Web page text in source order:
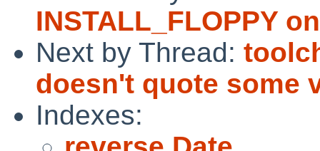
INSTALL_FLOPPY
Next by Thread:
doesn't quote some
Indexes: